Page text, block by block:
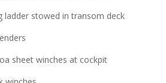
ladder stowed in transom deck
sheet winches at cockpit